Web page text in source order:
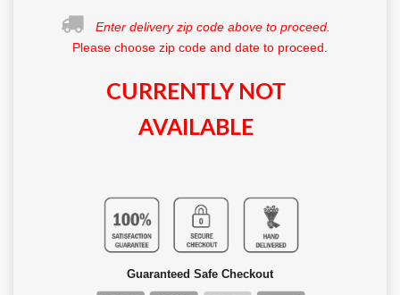
Enter delivery zip code above to proceed.
Please choose zip code and date to proceed.
CURRENTLY NOT
AVAILABLE
Guaranteed Safe Checkout